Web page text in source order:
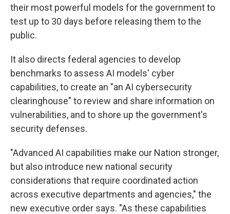
their most powerful models for the government to
test up to 30 days before releasing them to the
public.
It also directs federal agencies to develop
benchmarks to assess AI models' cyber
capabilities, to create an "an AI cybersecurity
clearinghouse" to review and share information on
vulnerabilities, and to shore up the government's
security defenses.
"Advanced AI capabilities make our Nation stronger,
but also introduce new national security
considerations that require coordinated action
across executive departments and agencies," the
new executive order says. "As these capabilities